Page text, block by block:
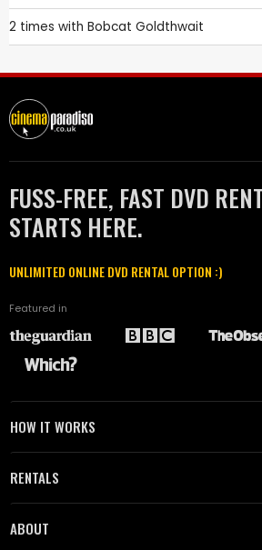
2 times with Bobcat Goldthwait
FUSS-FREE, FAST DVD
STARTS HERE.
UNLIMITED ONLINE DVD RENTAL OPTION :)
Featured in
HOW IT WORKS
RENTALS
ABOUT